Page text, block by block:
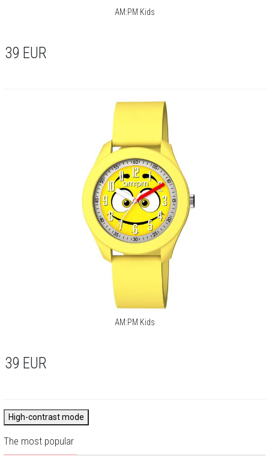
AM:PM Kids
39 EUR
AM:PM Kids
39 EUR
High-contrast mode
The most popular